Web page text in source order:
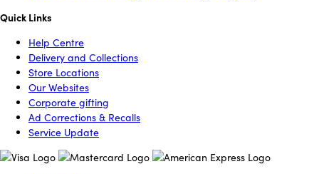
Quick Links
Help Centre
Delivery and Collections
Store Locations
Our Websites
Corporate gifting
Ad Corrections & Recalls
Service Update